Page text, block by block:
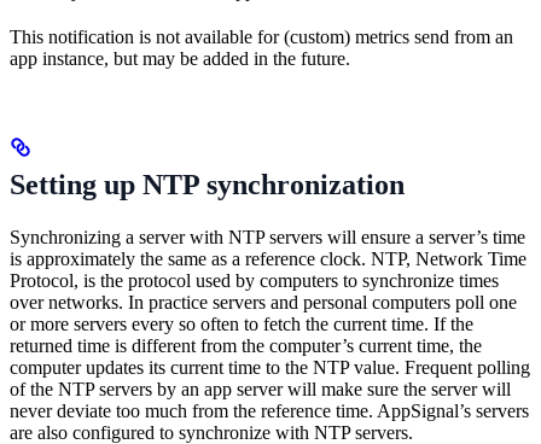
This notification is not available for (custom) metrics send from an
app instance, but may be added in the future.
Setting up NTP synchronization
Synchronizing a server with NTP servers will ensure a server’s time
is approximately the same as a reference clock. NTP, Network Time
Protocol, is the protocol used by computers to synchronize times
over networks. In practice servers and personal computers poll one
or more servers every so often to fetch the current time. If the
returned time is different from the computer’s current time, the
computer updates its current time to the NTP value. Frequent polling
of the NTP servers by an app server will make sure the server will
never deviate too much from the reference time. AppSignal’s servers
are also configured to synchronize with NTP servers.